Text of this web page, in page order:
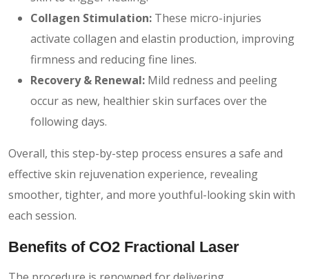
Collagen Stimulation: These micro-injuries
activate collagen and elastin production, improving
firmness and reducing fine lines.
Recovery & Renewal: Mild redness and peeling
occur as new, healthier skin surfaces over the
following days.
Overall, this step-by-step process ensures a safe and
effective skin rejuvenation experience, revealing
smoother, tighter, and more youthful-looking skin with
each session.
Benefits of CO2 Fractional Laser